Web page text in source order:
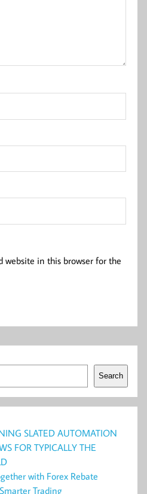
website in this browser for the
Search
SLATED AUTOMATION
FOR TYPICALLY THE
with Forex Rebate
Trading